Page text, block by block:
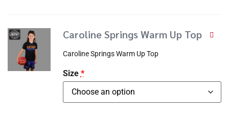
Caroline Springs Warm Up Top
Caroline Springs Warm Up Top
Size *